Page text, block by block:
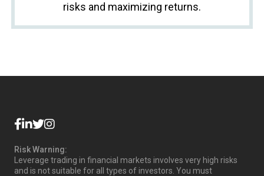
risks and maximizing returns.
Risk Warning:
Leverage trading in financial markets involves very high risks
and is not suitable for all types of investors. You must